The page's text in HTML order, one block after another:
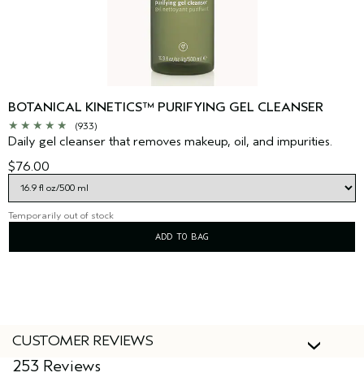
BOTANICAL KINETICS™ PURIFYING GEL CLEANSER
(933)
Daily gel cleanser that removes makeup, oil, and impurities.
$76.00
Temporarily out of stock
ADD TO BAG
CUSTOMER REVIEWS
253 Reviews